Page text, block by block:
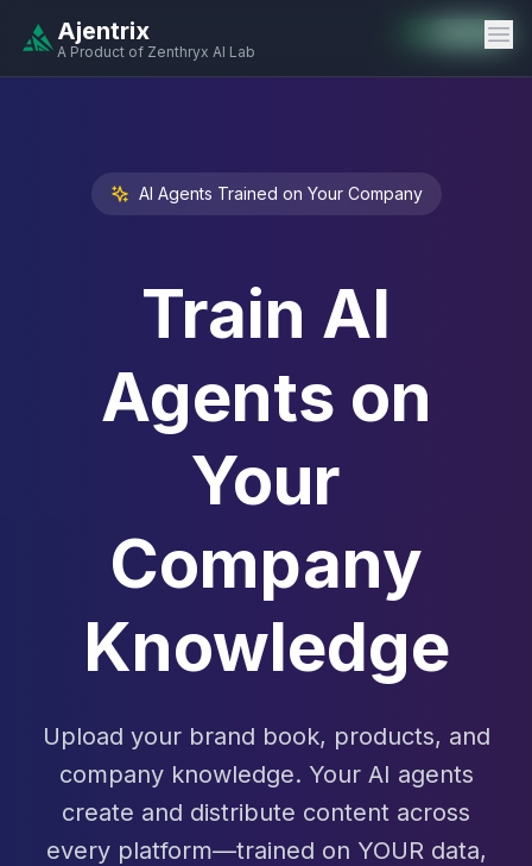
Ajentrix
A Product of Zenthryx AI Lab
AI Agents Trained on Your Company
Train AI
Agents on
Your
Company
Knowledge
Upload your brand book, products, and
company knowledge. Your AI agents
create and distribute content across
every platform—trained on YOUR data,
Available
Available
Available
Available
Available
Available
Available
Available
Available
Available
Available
Auto-Enabled